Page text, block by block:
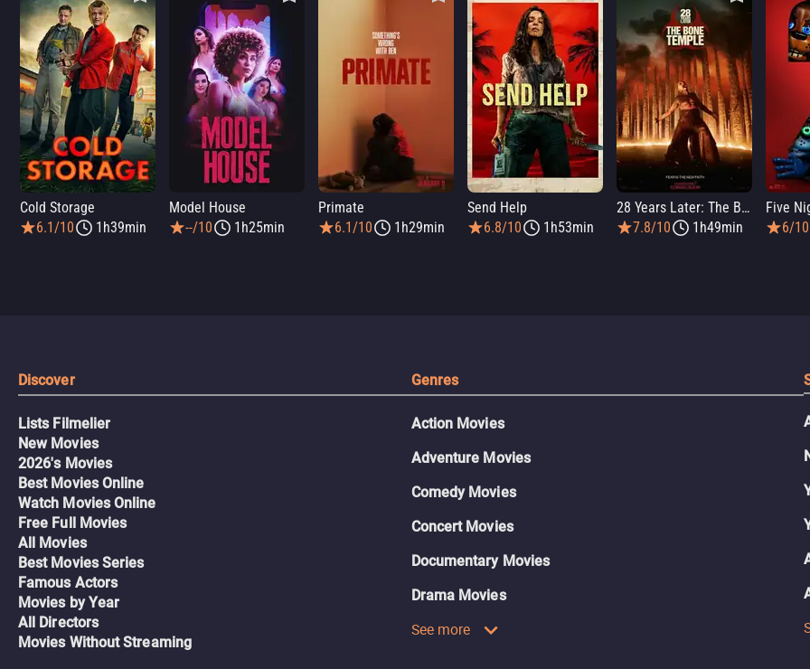
Cold Storage
6.1/10
1h39min
Model House
--/10
1h25min
Primate
6.1/10
1h29min
Send Help
6.8/10
1h53min
28 Years Later: The Bone Temple
7.8/10
1h49min 6/10
Discover
Lists Filmelier
New Movies
2026's Movies
Best Movies Online
Watch Movies Online
Free Full Movies
All Movies
Best Movies Series
Famous Actors
Movies by Year
All Directors
Movies Without Streaming
Genres
Action Movies
Adventure Movies
Comedy Movies
Concert Movies
Documentary Movies
Drama Movies
See more